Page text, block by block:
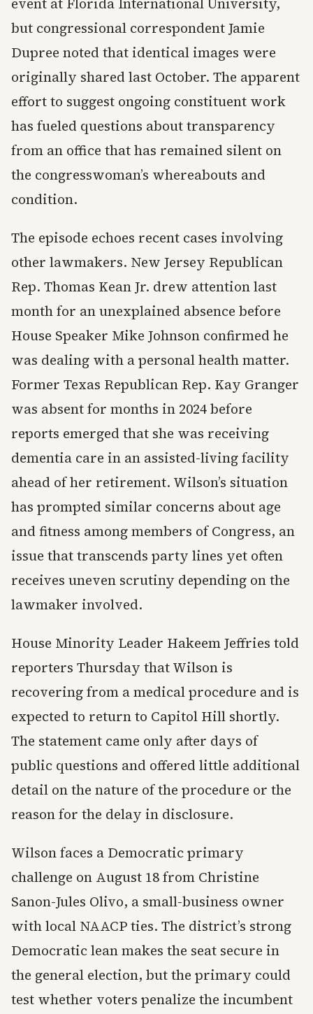
but congressional correspondent Jamie
Dupree noted that identical images were
originally shared last October. The apparent
effort to suggest ongoing constituent work
has fueled questions about transparency
from an office that has remained silent on
the congresswoman’s whereabouts and
condition.
The episode echoes recent cases involving
other lawmakers. New Jersey Republican
Rep. Thomas Kean Jr. drew attention last
month for an unexplained absence before
House Speaker Mike Johnson confirmed he
was dealing with a personal health matter.
Former Texas Republican Rep. Kay Granger
was absent for months in 2024 before
reports emerged that she was receiving
dementia care in an assisted-living facility
ahead of her retirement. Wilson’s situation
has prompted similar concerns about age
and fitness among members of Congress, an
issue that transcends party lines yet often
receives uneven scrutiny depending on the
lawmaker involved.
House Minority Leader Hakeem Jeffries told
reporters Thursday that Wilson is
recovering from a medical procedure and is
expected to return to Capitol Hill shortly.
The statement came only after days of
public questions and offered little additional
detail on the nature of the procedure or the
reason for the delay in disclosure.
Wilson faces a Democratic primary
challenge on August 18 from Christine
Sanon-Jules Olivo, a small-business owner
with local NAACP ties. The district’s strong
Democratic lean makes the seat secure in
the general election, but the primary could
test whether voters penalize the incumbent